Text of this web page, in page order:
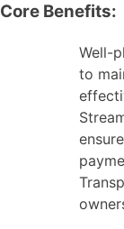
Core Benefits:
Well-
to